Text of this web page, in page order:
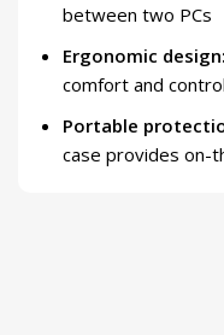
between two PCs
Ergonomic design:
comfort and control
Portable
case provides on-